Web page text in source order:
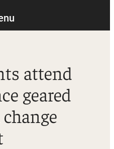
attend
geared